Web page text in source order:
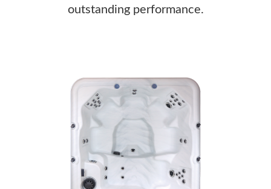
outstanding performance.